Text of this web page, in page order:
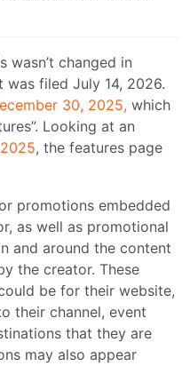
wasn’t changed in
was filed July 14, 2026.
30, 2025, which
Looking at an
, the features page
promotions embedded
as well as promotional
and around the content
the creator. These
be for their website,
their channel, event
that they are
may also appear